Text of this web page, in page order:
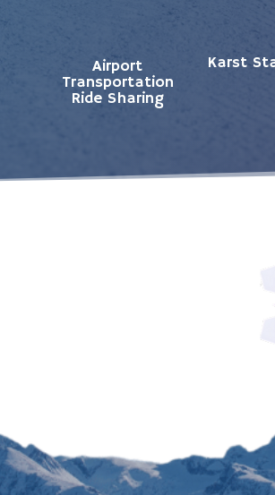
Airport
Transportation
Ride Sharing
Karst